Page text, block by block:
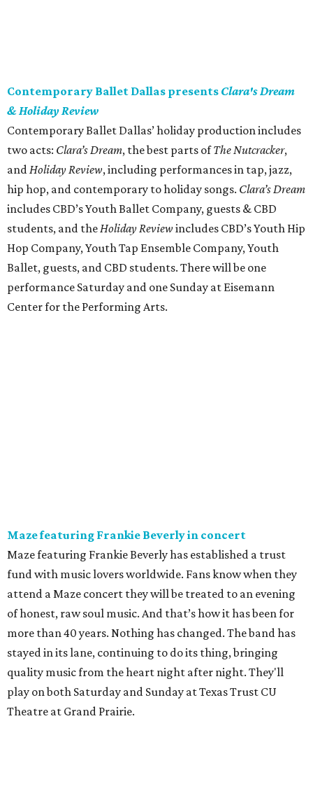
Contemporary Ballet Dallas presents Clara's Dream
& Holiday Review
Contemporary Ballet Dallas’ holiday production includes
two acts: Clara’s Dream, the best parts ofThe Nutcracker,
andHoliday Review,including performances in tap, jazz,
hip hop, and contemporary to holiday songs. Clara’s Dream
includes CBD’s Youth Ballet Company, guests & CBD
students, and theHoliday Review includes CBD’s Youth Hip
Hop Company, Youth Tap Ensemble Company, Youth
Ballet, guests, and CBD students. There will be one
performance Saturday and one Sunday at Eisemann
Center for the Performing Arts.
Maze featuring Frankie Beverly in concert
Maze featuring Frankie Beverly has established a trust
fund with music lovers worldwide. Fans know when they
attend a Maze concert they will be treated to an evening
of honest, raw soul music. And that’s how it has been for
more than 40 years. Nothing has changed. The band has
stayed in its lane, continuing to do its thing, bringing
quality music from the heart night after night. They'll
play on both Saturday and Sunday at Texas Trust CU
Theatre at Grand Prairie.